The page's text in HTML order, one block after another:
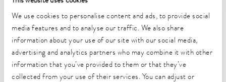
We use cookies to personalise content and ads, to provide social
media features and to analyse our traffic. We also share
information about your use of our site with our social media,
advertising and analytics partners who may combine it with other
information that you’ve provided to them or that they’ve
collected from your use of their services. You can adjust or
DIN 12876)
Working temperature range
70 ... 300 °C
Working temperature range with water cooling